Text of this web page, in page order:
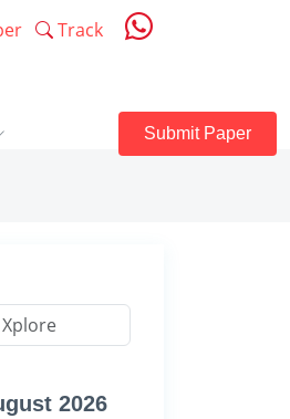
Track
Submit Paper
2026